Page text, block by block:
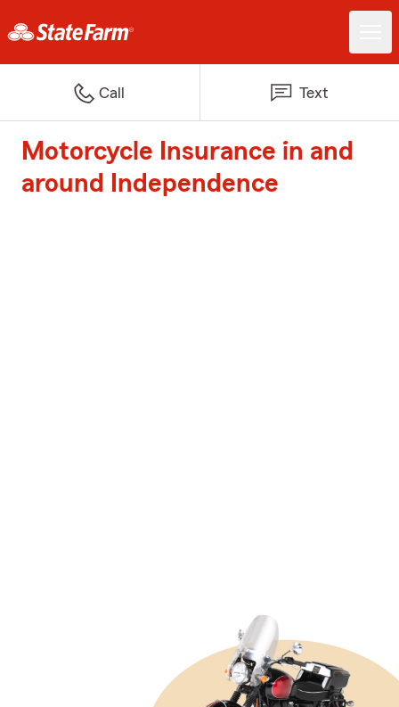
Call Text
Motorcycle Insurance in and
around Independence